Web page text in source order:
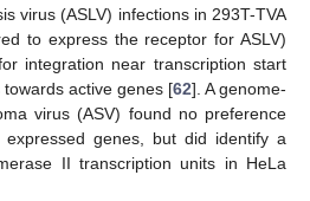
virus (ASLV) infections in 293T-TVA
to express the receptor for ASLV)
integration near transcription start
active genes [62]. A genome-
virus (ASV) found no preference
genes, but did identify a
II transcription units in HeLa